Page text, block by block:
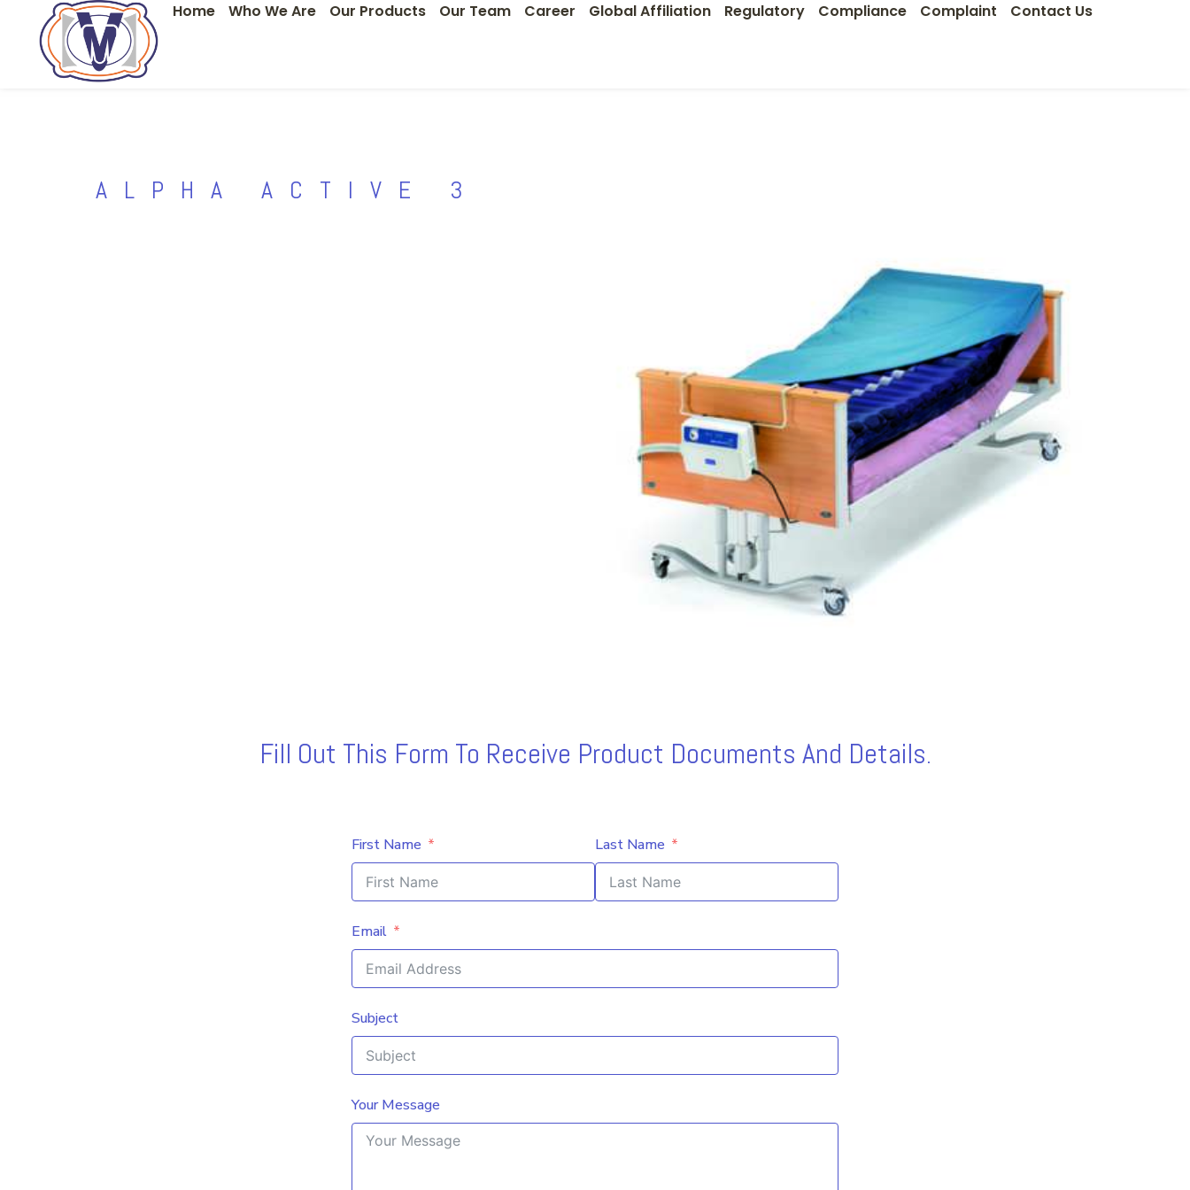
content
Home Who We Are Our Products Our Team Career Global Affiliation Regulatory Compliance Complaint Contact Us
ALPHA ACTIVE 3
Fill Out This Form To Receive Product Documents And Details.
First Name Last Name
Email
Subject
Your Message